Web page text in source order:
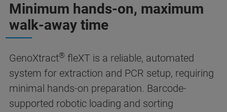
Minimum hands-on, maximum
walk-away time
GenoXtract® fleXT is a reliable, automated
system for extraction and PCR setup, requiring
minimal hands-on preparation. Barcode-
supported robotic loading and sorting